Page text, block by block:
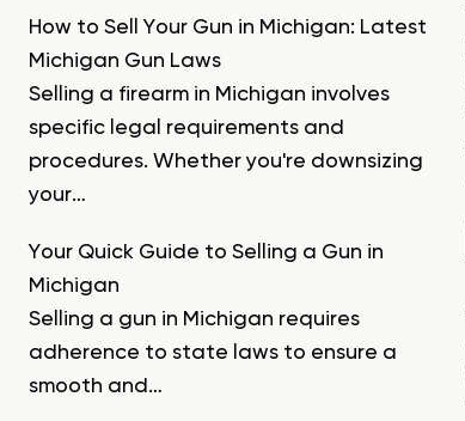
How to Sell Your Gun in Michigan: Latest
Michigan Gun Laws
Selling a firearm in Michigan involves
specific legal requirements and
procedures. Whether you're downsizing
your…
Your Quick Guide to Selling a Gun in
Michigan
Selling a gun in Michigan requires
adherence to state laws to ensure a
smooth and…